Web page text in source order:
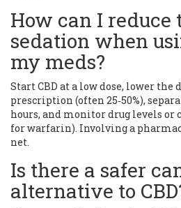
How can I reduce
sedation when
my meds?
Start CBD at a low dose, lower
prescription (often 25‑50%),
hours, and monitor drug levels or
for warfarin). Involving a
net.
Is there a safer
alternative to